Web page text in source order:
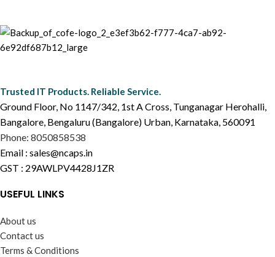
Trusted IT Products. Reliable Service.
Ground Floor, No 1147/342, 1st A Cross, Tunganagar Herohalli,
Bangalore, Bengaluru (Bangalore) Urban, Karnataka, 560091
Phone: 8050858538
Email : sales@ncaps.in
GST : 29AWLPV4428J1ZR
USEFUL LINKS
About us
Contact us
Terms & Conditions